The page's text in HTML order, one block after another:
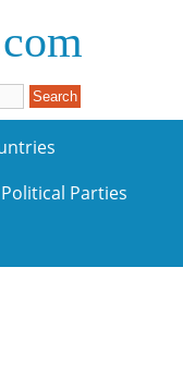
Political Parties